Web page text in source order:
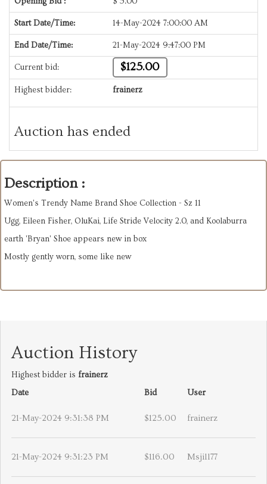
Start Date/Time: 14-May-2024 7:00:00 AM
End Date/Time: 21-May-2024 9:47:00 PM
Current bid: $125.00
Highest bidder: frainerz
Auction has ended
Description :
Women's Trendy Name Brand Shoe Collection - Sz 11
Ugg, Eileen Fisher, OluKai, Life Stride Velocity 2.0, and Koolaburra
earth 'Bryan' Shoe appears new in box
Mostly gently worn, some like new
Auction History
Highest bidder is frainerz
Date
Bid User
21-May-2024 9:31:38 PM $125.00 frainerz
21-May-2024 9:31:23 PM $116.00 Msjill77